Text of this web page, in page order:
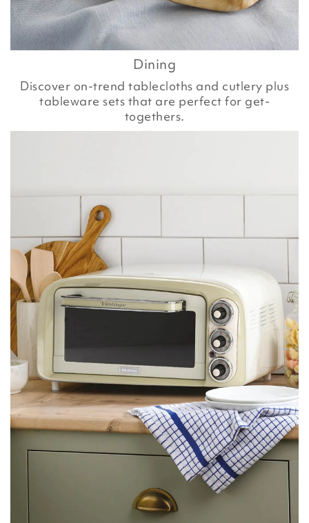
Dining
Discover on-trend tablecloths and cutlery plus
tableware sets that are perfect for get-
togethers.